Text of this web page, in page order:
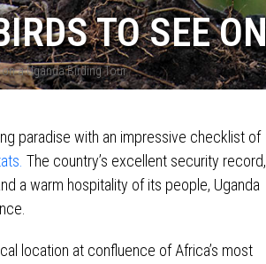
TO SEE
a Uganda Birding Tour
paradise with an impressive checklist of
The country’s excellent security record,
a warm hospitality of its people, Uganda
location at confluence of Africa’s most